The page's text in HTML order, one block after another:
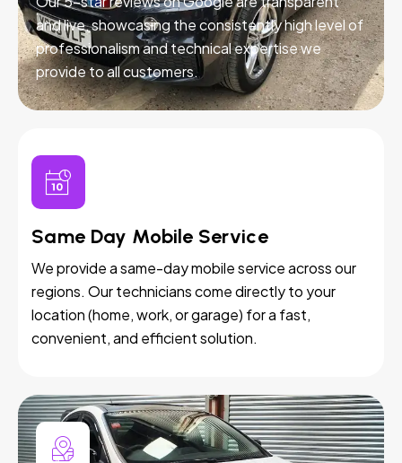
and live, showcasing the consistently high level of
professionalism and technical expertise we
provide to all customers.
Same Day Mobile Service
We provide a same-day mobile service across our
regions. Our technicians come directly to your
location (home, work, or garage) for a fast,
convenient, and efficient solution.